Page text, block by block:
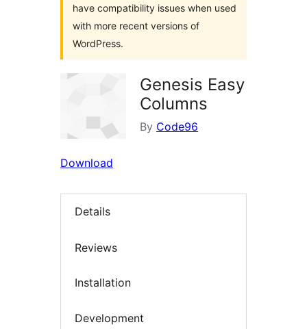
have compatibility issues when used
with more recent versions of
WordPress.
Genesis Easy
Columns
By Code96
Download
Details
Reviews
Installation
Development